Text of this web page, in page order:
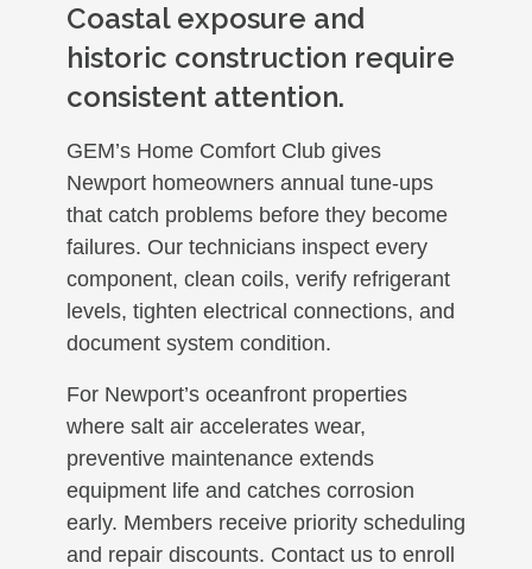
Coastal exposure and
historic construction require
consistent attention.
GEM’s Home Comfort Club gives
Newport homeowners annual tune-ups
that catch problems before they become
failures. Our technicians inspect every
component, clean coils, verify refrigerant
levels, tighten electrical connections, and
document system condition.
For Newport’s oceanfront properties
where salt air accelerates wear,
preventive maintenance extends
equipment life and catches corrosion
early. Members receive priority scheduling
and repair discounts. Contact us to enroll